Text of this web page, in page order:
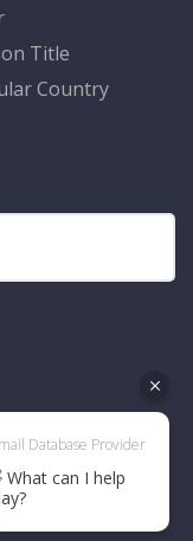
Title
Country
Database Provider
What can I help